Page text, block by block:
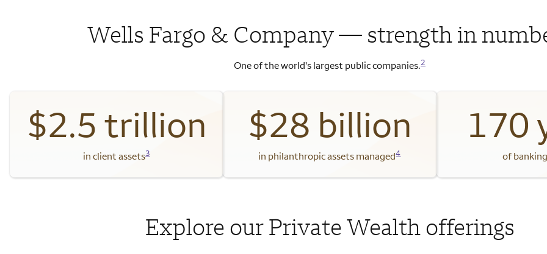
Wells Fargo & Company — strength in
One of the world's largest public companies.2
$2.5 trillion
in client assets3
$28 billion
in philanthropic assets managed4
170
of
Explore our Private Wealth offerings